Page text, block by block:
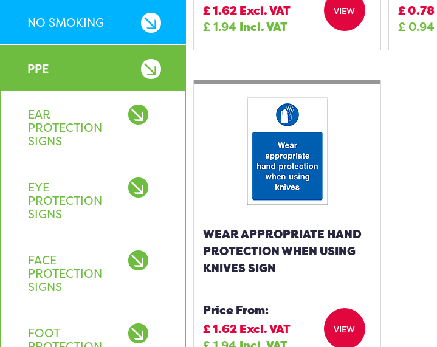
NO SMOKING
PPE
EAR
PROTECTION
SIGNS
EYE
PROTECTION
SIGNS
FACE
PROTECTION
SIGNS
FOOT
£1.62 Excl. VAT
£1.94 Incl. VAT
VIEW
£0.78
£0.94
WEAR APPROPRIATE HAND
PROTECTION WHEN USING
KNIVES SIGN
Price From:
£1.62 Excl. VAT
VIEW